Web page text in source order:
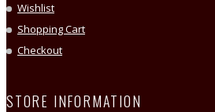
Wishlist
Shopping Cart
Checkout
STORE INFORMATION